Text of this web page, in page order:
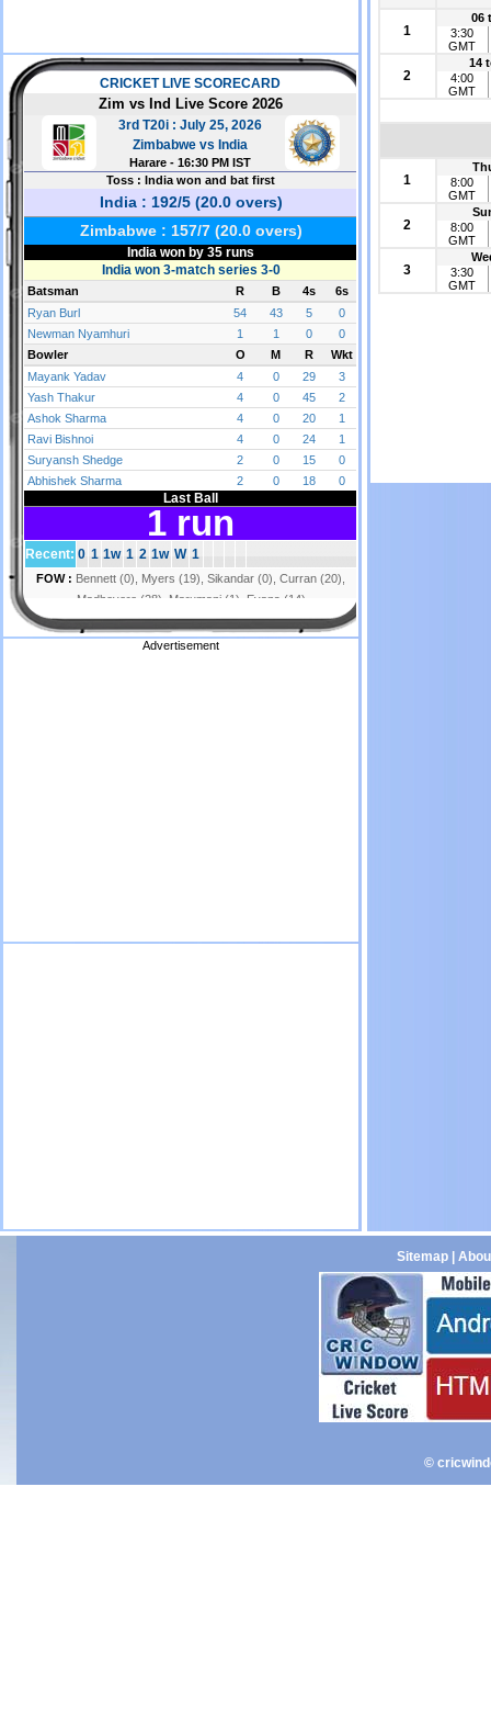
Advertisement
1
06
3:30
GMT
2
14
4:00
GMT
1
8:00
GMT
2
8:00
GMT
3
3:30
GMT
Sitemap
©